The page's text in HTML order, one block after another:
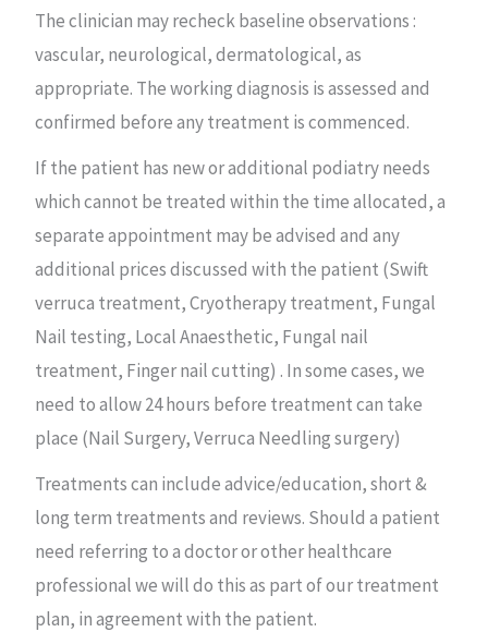
The clinician may recheck baseline observations :
vascular, neurological, dermatological, as
appropriate. The working diagnosis is assessed and
confirmed before any treatment is commenced.
If the patient has new or additional podiatry needs
which cannot be treated within the time allocated, a
separate appointment may be advised and any
additional prices discussed with the patient (Swift
verruca treatment, Cryotherapy treatment, Fungal
Nail testing, Local Anaesthetic, Fungal nail
treatment, Finger nail cutting) . In some cases, we
need to allow 24 hours before treatment can take
place (Nail Surgery, Verruca Needling surgery)
Treatments can include advice/education, short &
long term treatments and reviews. Should a patient
need referring to a doctor or other healthcare
professional we will do this as part of our treatment
plan, in agreement with the patient.